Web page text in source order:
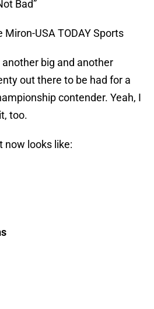
Bad”
USA TODAY Sports
big and another
out there to be had for a
contender. Yeah, I
too.
now looks like: